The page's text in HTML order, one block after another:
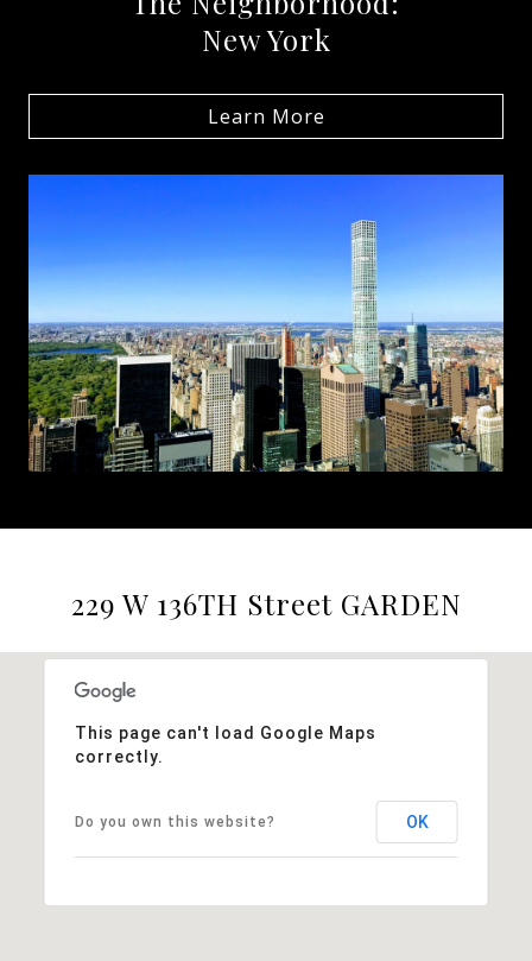
New York
Learn More
229 W 136TH Street GARDEN
This page can't load Google Maps
correctly.
Do you own this website? OK